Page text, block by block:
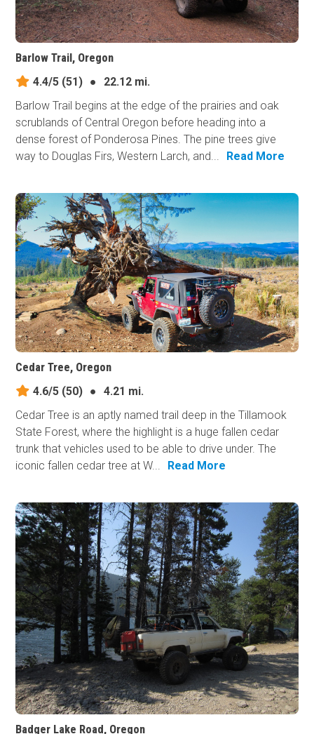
Barlow Trail, Oregon
4.4/5 (51) ●
22.12 mi.
Barlow Trail begins at the edge of the prairies and oak
scrublands of Central Oregon before heading into a
dense forest of Ponderosa Pines. The pine trees give
way to Douglas Firs, Western Larch, and...
Read More
Cedar Tree, Oregon
4.6/5 (50) ●
4.21 mi.
Cedar Tree is an aptly named trail deep in the Tillamook
State Forest, where the highlight is a huge fallen cedar
trunk that vehicles used to be able to drive under. The
iconic fallen cedar tree at W...
Read More
Badger Lake Road, Oregon